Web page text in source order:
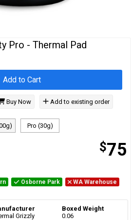
Pro - Thermal Pad
Pro (30g)
$75
Add to Cart
Buy Now Add to existing order
Osborne Park
WA Warehouse
Grizzly
Boxed Weight
0.06